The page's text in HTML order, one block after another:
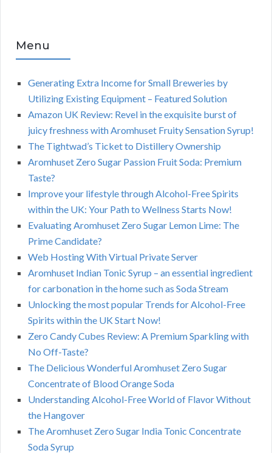
Menu
Generating Extra Income for Small Breweries by
Utilizing Existing Equipment – Featured Solution
Amazon UK Review: Revel in the exquisite burst of
juicy freshness with Aromhuset Fruity Sensation Syrup!
The Tightwad’s Ticket to Distillery Ownership
Aromhuset Zero Sugar Passion Fruit Soda: Premium
Taste?
Improve your lifestyle through Alcohol-Free Spirits
within the UK: Your Path to Wellness Starts Now!
Evaluating Aromhuset Zero Sugar Lemon Lime: The
Prime Candidate?
Web Hosting With Virtual Private Server
Aromhuset Indian Tonic Syrup – an essential ingredient
for carbonation in the home such as Soda Stream
Unlocking the most popular Trends for Alcohol-Free
Spirits within the UK Start Now!
Zero Candy Cubes Review: A Premium Sparkling with
No Off-Taste?
The Delicious Wonderful Aromhuset Zero Sugar
Concentrate of Blood Orange Soda
Understanding Alcohol-Free World of Flavor Without
the Hangover
The Aromhuset Zero Sugar India Tonic Concentrate
Soda Syrup